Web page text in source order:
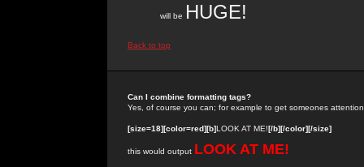
will be HUGE!
Back to top
Can I combine formatting tags?
Yes, of course you can; for example to get someones
[size=18][color=red][b]LOOK AT ME![/b][/color][/size]
this would output LOOK AT ME!